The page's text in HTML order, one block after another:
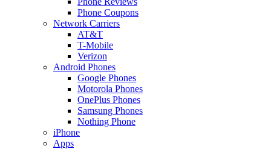
Phone Coupons
Network Carriers
AT&T
T-Mobile
Verizon
Android Phones
Google Phones
Motorola Phones
OnePlus Phones
Samsung Phones
Nothing Phone
iPhone
Apps